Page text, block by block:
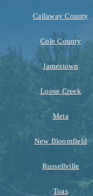
Callaway County
Cole County
Jamestown
Loose Creek
Meta
New Bloomfield
Russellville
Toas